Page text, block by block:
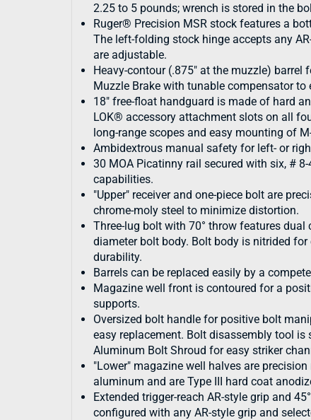
2.25 to 5 pounds; wrench is stored in the
Ruger® Precision MSR stock features a
The left-folding stock hinge accepts any
are adjustable.
Heavy-contour (.875" at the muzzle)
Muzzle Brake with tunable compensator
18" free-float handguard is made of hard
LOK® accessory attachment slots on all
long-range scopes and easy mounting of
Ambidextrous manual safety for left- or
30 MOA Picatinny rail secured with six, #
capabilities.
"Upper" receiver and one-piece bolt are
chrome-moly steel to minimize distortion.
Three-lug bolt with 70° throw features
diameter bolt body. Bolt body is nitrided
durability.
Barrels can be replaced easily by a
Magazine well front is contoured for a
supports.
Oversized bolt handle for positive bolt
easy replacement. Bolt disassembly tool
Aluminum Bolt Shroud for easy striker
"Lower" magazine well halves are
aluminum and are Type III hard coat
Extended trigger-reach AR-style grip and
configured with any AR-style grip and